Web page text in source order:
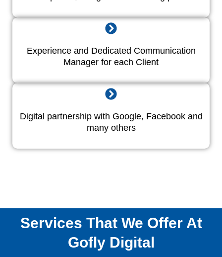
Experience and Dedicated Communication
Manager for each Client
Digital partnership with Google, Facebook and
many others
Services That We Offer At
Gofly Digital